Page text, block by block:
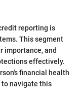
reporting is
This segment
importance, and
effectively.
financial health
to navigate this